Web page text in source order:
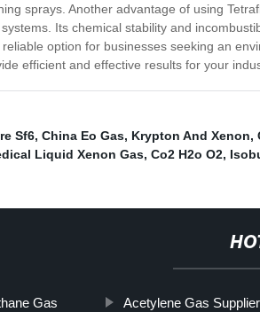
sprays. Another advantage of using
Its chemical stability and
option for businesses seeking an
efficient and effective results for your
Sf6, China Eo Gas, Krypton And Xenon,
Liquid Xenon Gas, Co2 H2o O2,
Gas Acetylene Gas